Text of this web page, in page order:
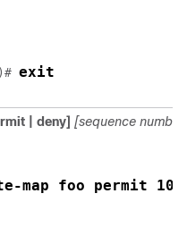
exit
| deny] [sequence
map foo permit 10